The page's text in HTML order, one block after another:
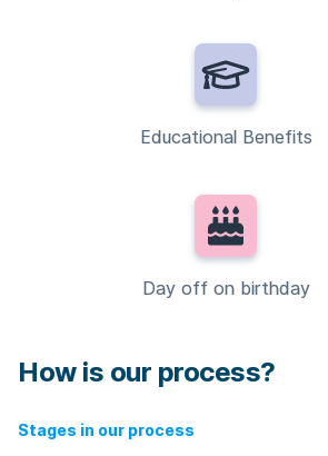
Educational Benefits
Day off on birthday
How is our process?
Stages in our process